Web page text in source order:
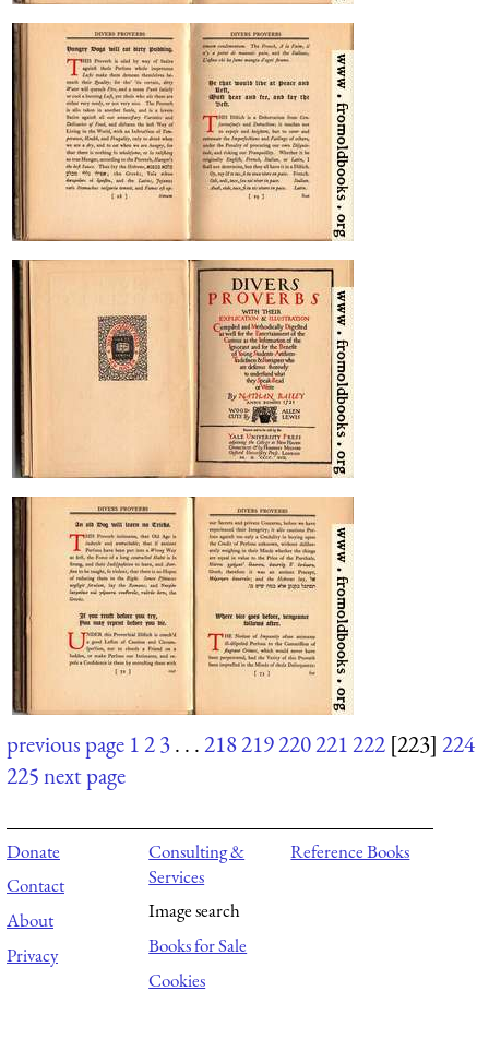
previous page 123. . .218219220221222 [223] 224
225next page
Donate
Contact
About
Privacy
Consulting &
Services
Image search
Books for Sale
Cookies
Reference Books